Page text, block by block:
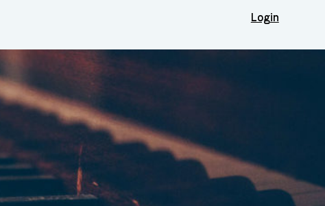
Login